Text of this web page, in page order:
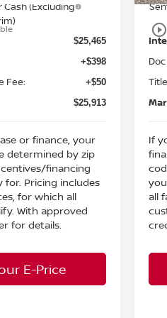
(Excluding
$25,465
+$398
Fee: +$50
$25,913
or finance, your
determined by zip
financing
for. Pricing includes
for which all
With approved
for details.
E-Price
play_circle_outline
If
all